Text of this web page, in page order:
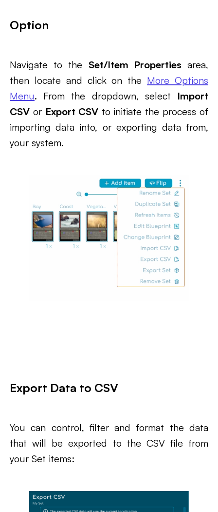
Option
Navigate to the Set/Item Properties area,
then locate and click on the More Options
Menu. From the dropdown, select Import
CSV or Export CSVto initiate the process of
importing data into, or exporting data from,
your system.
Export Data to CSV
You can control, filter and format the data
that will be exported to the CSV file from
your Set items: